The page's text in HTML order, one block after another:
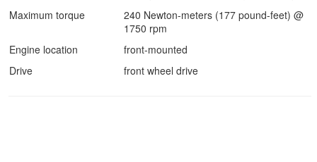
Maximum torque
240 Newton-meters (177 pound-feet) @
1750 rpm
Engine location
front-mounted
Drive
front wheel drive